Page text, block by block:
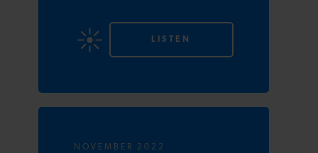
LISTEN
NOVEMBER 2022